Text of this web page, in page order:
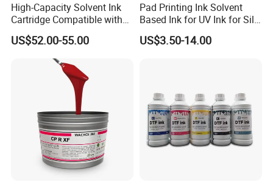
High-Capacity Solvent Ink
Cartridge Compatible with
U2 Pros, Smartone, U2
Mobile S & X1 Tij Printers
Replacement for Sp4/Sp-
L/S2/H-A01/H-S03
US$52.00-55.00
Pad Printing Ink Solvent
Based Ink for UV Ink for Silk
Screen Printing
US$3.50-14.00